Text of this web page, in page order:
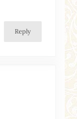
Reply